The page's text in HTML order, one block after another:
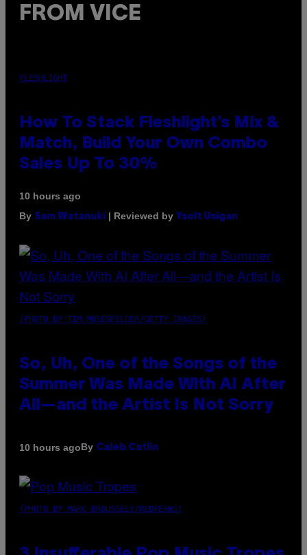
FROM VICE
FLESHLIGHT
How To Stack Fleshlight’s Mix &
Match, Build Your Own Combo
Sales Up To 30%
10 hours ago
By Sam Watanuki | Reviewed by Ysolt Usigan
(PHOTO BY TIM MOSENFELDER/GETTY IMAGES)
So, Uh, One of the Songs of the
Summer Was Made With AI After
All—and the Artist Is Not Sorry
10 hours agoBy Caleb Catlin
(PHOTO BY MARC BROUSSELY/REDFERNS)